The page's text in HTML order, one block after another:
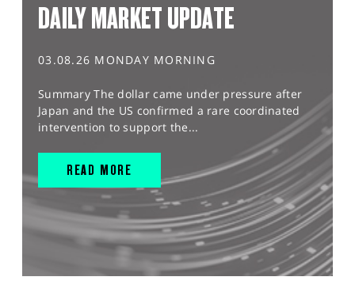
DAILY MARKET UPDATE
03.08.26 MONDAY MORNING
Summary The dollar came under pressure after
Japan and the US confirmed a rare coordinated
intervention to support the...
READ MORE